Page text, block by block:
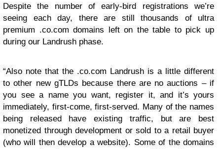
Despite the number of early-bird registrations we’re
seeing each day, there are still thousands of ultra
premium .co.com domains left on the table to pick up
during our Landrush phase.
“Also note that the .co.com Landrush is a little different
to other new gTLDs because there are no auctions – if
you see a name you want, register it, and it’s yours
immediately, first-come, first-served. Many of the names
being released have existing traffic, but are best
monetized through development or sold to a retail buyer
(who will then develop a website). Some of the domains